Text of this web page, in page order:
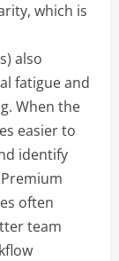
which is
also
fatigue and
When the
easier to
identify
often
team